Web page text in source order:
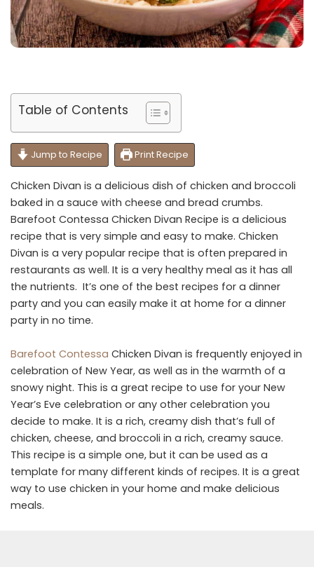
Table of Contents
Jump to Recipe Print Recipe
Chicken Divan is a delicious dish of chicken and broccoli
baked in a sauce with cheese and bread crumbs.
Barefoot Contessa Chicken Divan Recipe is a delicious
recipe that is very simple and easy to make. Chicken
Divan is a very popular recipe that is often prepared in
restaurants as well. It is a very healthy meal as it has all
the nutrients. It’s one of the best recipes for a dinner
party and you can easily make it at home for a dinner
party in no time.
Barefoot Contessa Chicken Divan is frequently enjoyed in
celebration of New Year, as well as in the warmth of a
snowy night. This is a great recipe to use for your New
Year’s Eve celebration or any other celebration you
decide to make. It is a rich, creamy dish that’s full of
chicken, cheese, and broccoli in a rich, creamy sauce.
This recipe is a simple one, but it can be used as a
template for many different kinds of recipes. It is a great
way to use chicken in your home and make delicious
meals.